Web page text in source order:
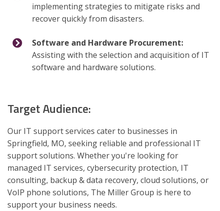
implementing strategies to mitigate risks and
recover quickly from disasters.
Software and Hardware Procurement:
Assisting with the selection and acquisition of IT
software and hardware solutions.
Target Audience:
Our IT support services cater to businesses in
Springfield, MO, seeking reliable and professional IT
support solutions. Whether you're looking for
managed IT services, cybersecurity protection, IT
consulting, backup & data recovery, cloud solutions, or
VoIP phone solutions, The Miller Group is here to
support your business needs.